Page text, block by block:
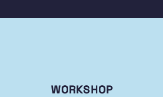
WORKSHOP